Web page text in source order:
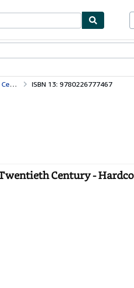
ISBN 13: 9780226777467
Century -